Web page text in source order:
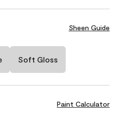
Sheen Guide
Soft Gloss
Paint Calculator